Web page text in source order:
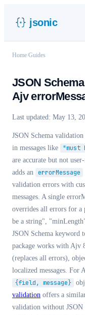
jsonic
Home Guides
JSON
Ajv
Last updated: May 13,
JSON Schema
in messages like
"must
are accurate but not
adds an errorMessage
validation errors with
messages. A single
overrides all errors for a
be a string",
JSON Schema keyword
package works with Ajv
(replaces all errors),
localized messages. For
{field, message}
validation offers a
validation without JSON